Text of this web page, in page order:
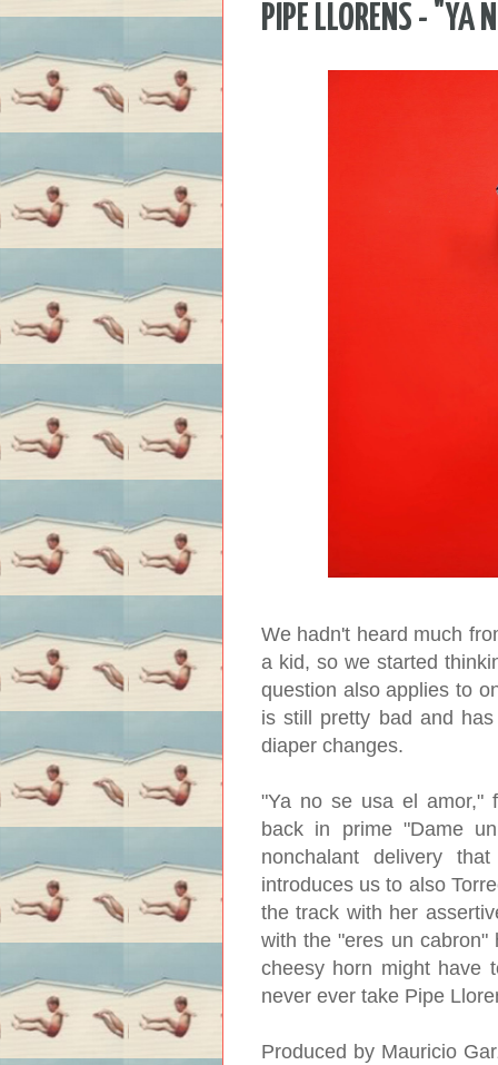
PIPE LLORENS - "YA
We hadn't heard much
a kid, so we started
question also applies to
is still pretty bad and
diaper changes.
"Ya no se usa el amor,"
back in prime "Dame
nonchalant delivery
introduces us to also
the track with her
with the "eres un
cheesy horn might have
never ever take Pipe
Produced by Mauricio